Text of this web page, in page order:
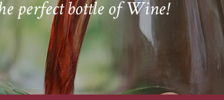
perfect bottle of Wine!